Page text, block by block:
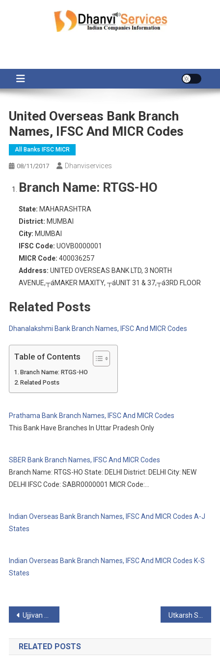
United Overseas Bank Branch
Names, IFSC And MICR Codes
All Banks IFSC MICR
08/11/2017 Dhanviservices
Branch Name: RTGS-HO
State: MAHARASHTRA
District: MUMBAI
City: MUMBAI
IFSC Code: UOVB0000001
MICR Code: 400036257
Address: UNITED OVERSEAS BANK LTD, 3 NORTH
AVENUE,┬áMAKER MAXITY, ┬áUNIT 31 & 37,┬á3RD FLOOR
Related Posts
Dhanalakshmi Bank Branch Names, IFSC And MICR Codes
Table of Contents
Branch Name: RTGS-HO
Related Posts
Prathama Bank Branch Names, IFSC And MICR Codes
This Bank Have Branches In Uttar Pradesh Only
SBER Bank Branch Names, IFSC And MICR Codes
Branch Name: RTGS-HO State: DELHI District: DELHI City: NEW
DELHI IFSC Code: SABR0000001 MICR Code:…
Indian Overseas Bank Branch Names, IFSC And MICR Codes A-J
States
Indian Overseas Bank Branch Names, IFSC And MICR Codes K-S
States
Post
navigation
Ujjivan Small Finance Bank Limited Branch Names, IFSC And MICR Codes
RELATED POSTS